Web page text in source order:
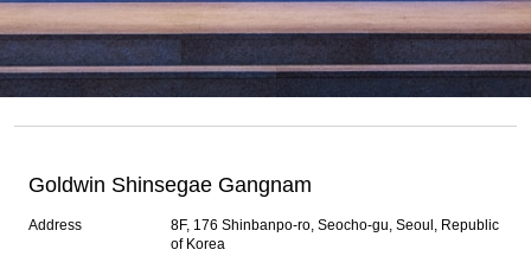
Goldwin Shinsegae Gangnam
Address
8F, 176 Shinbanpo-ro, Seocho-gu, Seoul, Republic
of Korea